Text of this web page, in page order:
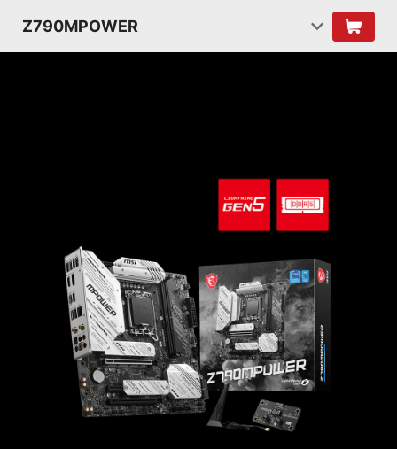
Z790MPOWER